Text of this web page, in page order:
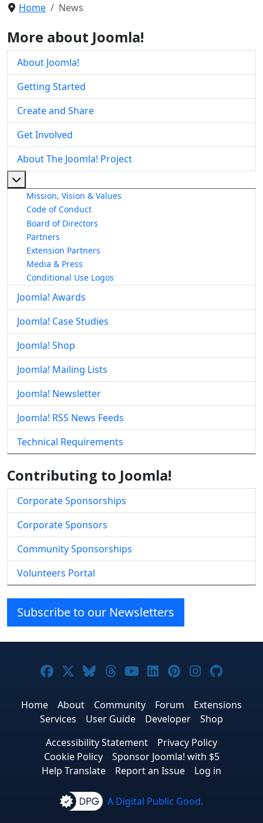
Home News
More about Joomla!
About Joomla!
Getting Started
Create and Share
Get Involved
About The Joomla! Project
Mission, Vision & Values
Code of Conduct
Board of Directors
Partners
Extension Partners
Media & Press
Conditional Use Logos
Joomla! Awards
Joomla! Case Studies
Joomla! Shop
Joomla! Mailing Lists
Joomla! Newsletter
Joomla! RSS News Feeds
Technical Requirements
Contributing to Joomla!
Corporate Sponsorships
Corporate Sponsors
Community Sponsorships
Volunteers Portal
Subscribe to our Newsletters
Joomla! on Facebook
Joomla! on X
Joomla! on Bluesky
Joomla! on Threads
Joomla! on YouTube
Joomla! on
Joomla! on
Joomla!
Home About Community Forum
Extensions
Services
User Guide Developer
Shop
Accessibility Statement
Privacy Policy
Cookie Policy
Sponsor Joomla! with $5
Help Translate
Report an Issue Log in
A Digital Public Good.